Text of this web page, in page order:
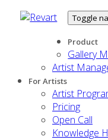
Toggle
Product
Gallery
Artist
For Artists
Artist
Pricing
Open Call
Knowledge